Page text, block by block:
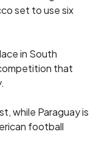
set to use six
in South
that
while Paraguay is
football